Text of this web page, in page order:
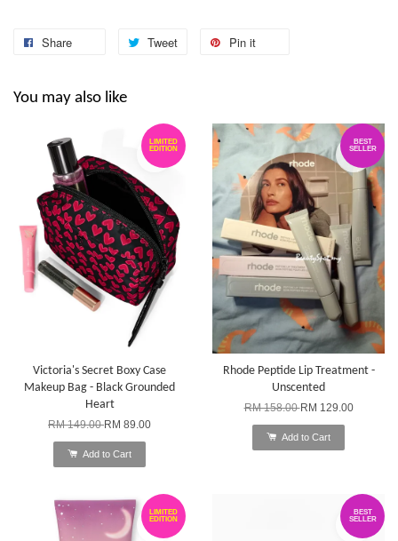
Share Tweet Pin it
You may also like
LIMITED
EDITION
Victoria's Secret Boxy Case
Makeup Bag - Black Grounded
Heart
RM 149.00RM 89.00
Add to Cart
BEST
SELLER
Rhode Peptide Lip Treatment -
Unscented
RM 158.00RM 129.00
Add to Cart
LIMITED
EDITION
BEST
SELLER